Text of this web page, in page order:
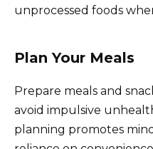
unprocessed foods
Plan Your Meals
Prepare meals and
avoid impulsive
planning promotes